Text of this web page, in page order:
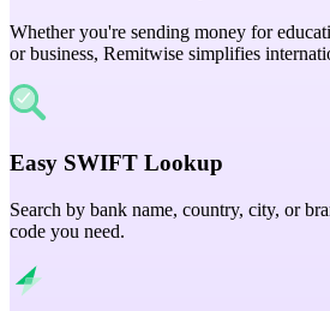
Whether you're sending money for
or business, Remitwise simplifies
Easy SWIFT Lookup
Search by bank name, country, city, or
code you need.